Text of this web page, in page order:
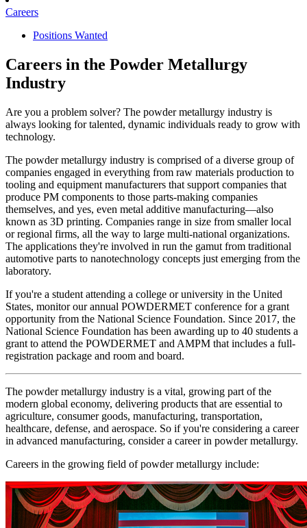
Careers
Positions Wanted
Careers in the Powder Metallurgy
Industry
Are you a problem solver? The powder metallurgy industry is
always looking for talented, dynamic individuals ready to grow with
technology.
The powder metallurgy industry is comprised of a diverse group of
companies engaged in everything from raw materials production to
tooling and equipment manufacturers that support companies that
produce PM components to those parts-making companies
themselves, and yes, even metal additive manufacturing—also
known as 3D printing. Companies range in size from smaller local
or regional firms, all the way to large multi-national organizations.
The applications they're involved in run the gamut from traditional
automotive parts to nanotechnology concepts just emerging from the
laboratory.
If you're a student attending a college or university in the United
States, monitor our annual POWDERMET conference for a grant
opportunity from the National Science Foundation. Since 2017, the
National Science Foundation has been awarding up to 40 students a
grant to attend the POWDERMET and AMPM that includes a full-
registration package and room and board.
The powder metallurgy industry is a vital, growing part of the
modern global economy, delivering products that are essential to
agriculture, consumer goods, manufacturing, transportation,
healthcare, defense, and aerospace. So if you're considering a career
in advanced manufacturing, consider a career in powder metallurgy.
Careers in the growing field of powder metallurgy include: